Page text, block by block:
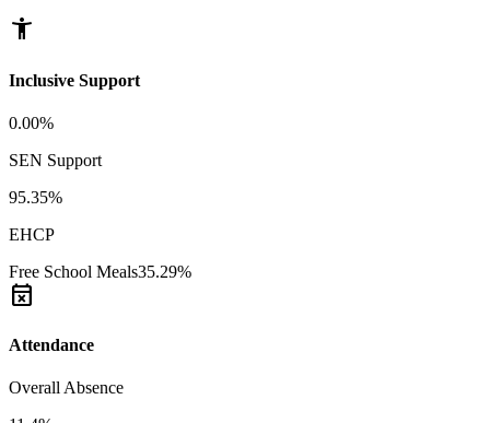
accessibility_new
Inclusive Support
0.00%
SEN Support
95.35%
EHCP
Free School Meals35.29%
event_busy
Attendance
Overall Absence